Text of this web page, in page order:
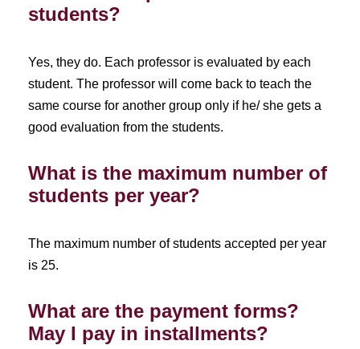
students?
Yes, they do. Each professor is evaluated by each
student. The professor will come back to teach the
same course for another group only if he/ she gets a
good evaluation from the students.
What is the maximum number of
students per year?
The maximum number of students accepted per year
is 25.
What are the payment forms?
May I pay in installments?